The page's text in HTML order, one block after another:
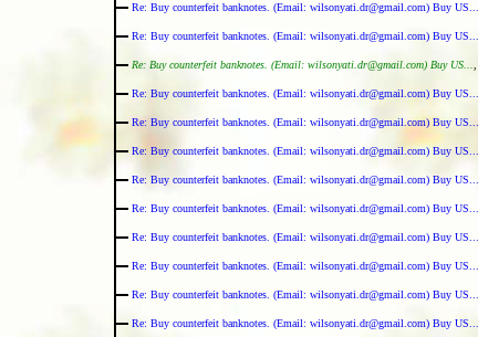
Re: Buy counterfeit banknotes. (Email: wilsonyati.dr@gmail.com) Buy US...
Re: Buy counterfeit banknotes. (Email: wilsonyati.dr@gmail.com) Buy US...
Re: Buy counterfeit banknotes. (Email: wilsonyati.dr@gmail.com) Buy US...
Re: Buy counterfeit banknotes. (Email: wilsonyati.dr@gmail.com) Buy US...
Re: Buy counterfeit banknotes. (Email: wilsonyati.dr@gmail.com) Buy US...
Re: Buy counterfeit banknotes. (Email: wilsonyati.dr@gmail.com) Buy US...
Re: Buy counterfeit banknotes. (Email: wilsonyati.dr@gmail.com) Buy US...
Re: Buy counterfeit banknotes. (Email: wilsonyati.dr@gmail.com) Buy US...
Re: Buy counterfeit banknotes. (Email: wilsonyati.dr@gmail.com) Buy US...
Re: Buy counterfeit banknotes. (Email: wilsonyati.dr@gmail.com) Buy US...
Re: Buy counterfeit banknotes. (Email: wilsonyati.dr@gmail.com) Buy US...
Re: Buy counterfeit banknotes. (Email: wilsonyati.dr@gmail.com) Buy US...